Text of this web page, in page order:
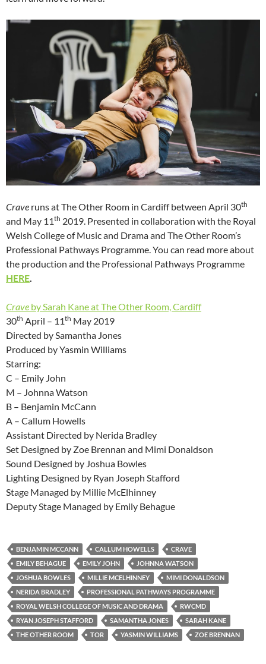
Crave runs at The Other Room in Cardiff between April 30th
and May 11th 2019. Presented in collaboration with the Royal
Welsh College of Music and Drama and The Other Room’s
Professional Pathways Programme. You can read more about
the production and the Professional Pathways Programme
HERE.
Crave by Sarah Kane at The Other Room, Cardiff
30th April – 11th May 2019
Directed by Samantha Jones
Produced by Yasmin Williams
Starring:
C – Emily John
M – Johnna Watson
B – Benjamin McCann
A – Callum Howells
Assistant Directed by Nerida Bradley
Set Designed by Zoe Brennan and Mimi Donaldson
Sound Designed by Joshua Bowles
Lighting Designed by Ryan Joseph Stafford
Stage Managed by Millie McElhinney
Deputy Stage Managed by Emily Behague
BENJAMIN MCCANN CALLUM HOWELLS
CRAVE
EMILY BEHAGUE
EMILY JOHN
JOHNNA WATSON
JOSHUA BOWLES
MILLIE MCELHINNEY
MIMI DONALDSON
NERIDA BRADLEY
PROFESSIONAL PATHWAYS PROGRAMME
ROYAL WELSH COLLEGE OF MUSIC AND DRAMA
RWCMD
RYAN JOSEPH STAFFORD
SAMANTHA JONES
SARAH KANE
THE OTHER ROOM
TOR YASMIN WILLIAMS ZOE BRENNAN